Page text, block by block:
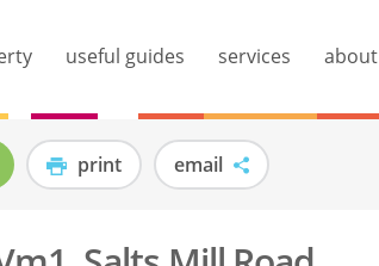
print email
useful guides services about